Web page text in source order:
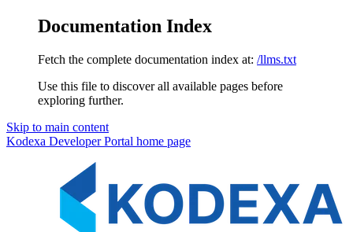
Documentation Index
Fetch the complete documentation index at: /llms.txt
Use this file to discover all available pages before
exploring further.
Skip to main content
Kodexa Developer Portal home page